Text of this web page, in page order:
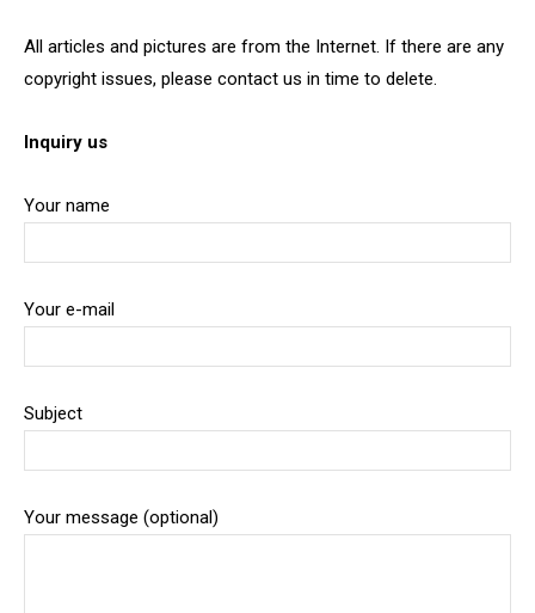
All articles and pictures are from the Internet. If there are any
copyright issues, please contact us in time to delete.
Inquiry us
Your name
Your e-mail
Subject
Your message (optional)